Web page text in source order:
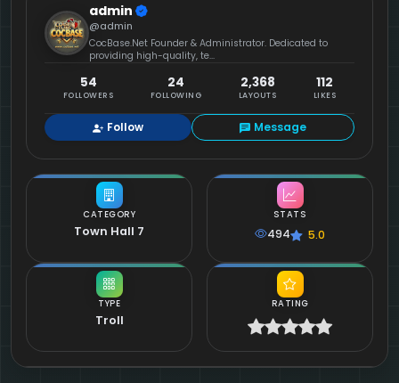
CATEGORY
Town Hall 7
TYPE
Troll
admin
@admin
CocBase.Net Founder & Administrator. Dedicated to
providing high-quality, te...
54
FOLLOWERS
24
FOLLOWING
2,368
LAYOUTS
112
LIKES
Follow Message
STATS
494 5.0
RATING